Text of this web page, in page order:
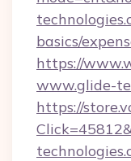
basics/
https://
www.glide-
https://